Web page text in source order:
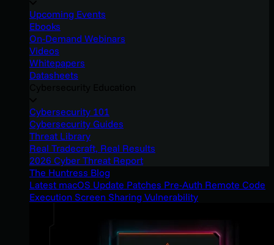
Upcoming Events
Ebooks
On-Demand Webinars
Videos
Whitepapers
Datasheets
Cybersecurity 101
Cybersecurity Guides
Threat Library
Real Tradecraft, Real Results
2026 Cyber Threat Report
The Huntress Blog
Latest macOS Update Patches Pre-Auth Remote Code
Execution Screen Sharing Vulnerability